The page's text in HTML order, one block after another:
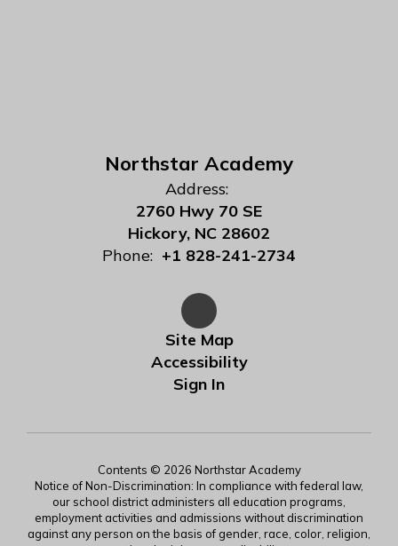
Northstar Academy
Address:
2760 Hwy 70 SE
Hickory, NC 28602
Phone: +1 828-241-2734
Site Map
Accessibility
Sign In
Contents © 2026 Northstar Academy
Notice of Non-Discrimination: In compliance with federal law,
our school district administers all education programs,
employment activities and admissions without discrimination
against any person on the basis of gender, race, color, religion,